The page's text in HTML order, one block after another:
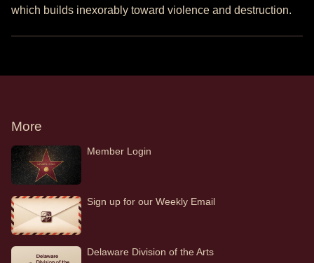
which builds inexorably toward violence and destruction.
More
Member Login
Sign up for our Weekly Email
Delaware Division of the Arts